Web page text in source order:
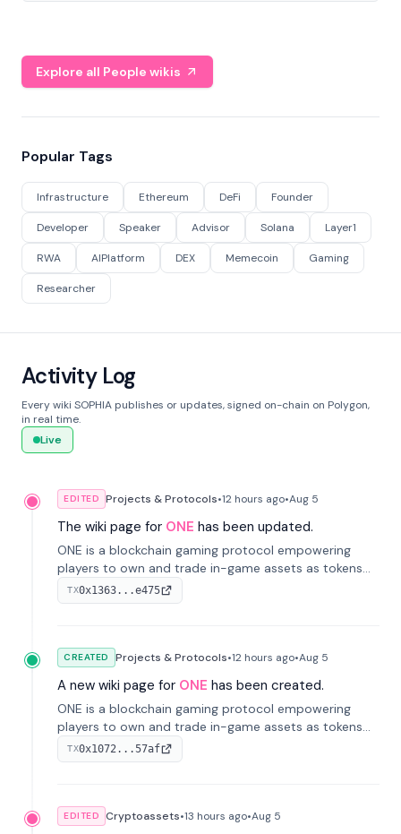
Explore all People wikis
Popular Tags
Infrastructure Ethereum DeFi Founder
Developer Speaker Advisor Solana Layer1
RWA AIPlatform DEX Memecoin Gaming
Researcher
Activity Log
Every wiki SOPHIA publishes or updates, signed on-chain on Polygon,
in real time.
Live
EDITED Projects & Protocols•12 hours ago•Aug 5
The wiki page for ONE has been updated.
ONE is a blockchain gaming protocol empowering
players to own and trade in-game assets as tokens
on-chain. It integrates game economies with
blockchain, overcoming traditional limitations like
TX0x1363...e475
CREATED Projects & Protocols•12 hours ago•Aug 5
A new wiki page for ONE has been created.
ONE is a blockchain gaming protocol empowering
players to own and trade in-game assets as tokens
on-chain. It integrates game economies with
blockchain, overcoming traditional limitations like
TX0x1072...57af
EDITED Cryptoassets•13 hours ago•Aug 5